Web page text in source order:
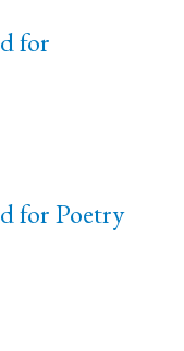
for
for Poetry